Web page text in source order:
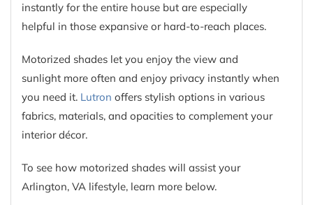
instantly for the entire house but are especially
helpful in those expansive or hard-to-reach places.
Motorized shades let you enjoy the view and
sunlight more often and enjoy privacy instantly when
you need it. Lutron offers stylish options in various
fabrics, materials, and opacities to complement your
interior décor.
To see how motorized shades will assist your
Arlington, VA lifestyle, learn more below.